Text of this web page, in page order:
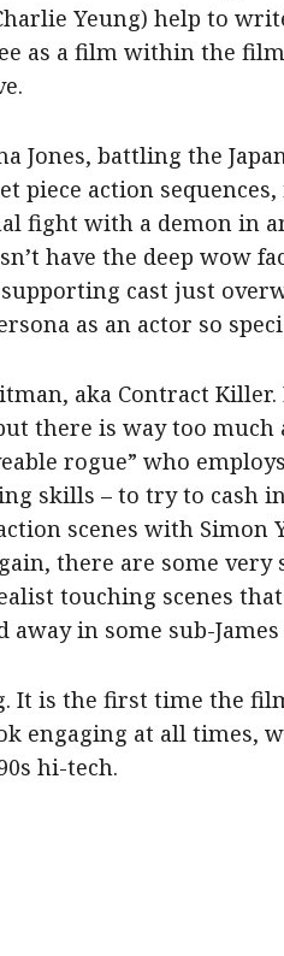
Yeung) help to
as a film within the
Jones, battling the
piece action
fight with a demon in
have the deep wow
cast just
as an actor so
aka Contract
there is way too much
rogue” who
skills – to try to cash
scenes with Simon
there are some very
touching scenes that
in some sub-
It is the first time the
engaging at all times,
hi-tech.